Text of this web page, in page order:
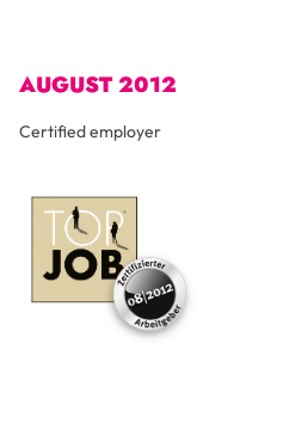
AUGUST 2012
Certified employer